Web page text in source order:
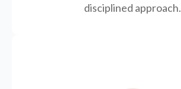
disciplined approach.